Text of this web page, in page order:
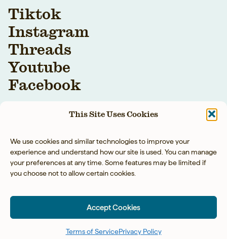
This Site Uses Cookies
We use cookies and similar technologies to improve your
experience and understand how our site is used. You can manage
your preferences at any time. Some features may be limited if
you choose not to allow certain cookies.
Accept Cookies
Terms of ServicePrivacy Policy
Tiktok
Instagram
Threads
Youtube
Facebook
YOUR BAREFOOT
◡̈ACCESSIBILITY◡̈
SITE BY TART